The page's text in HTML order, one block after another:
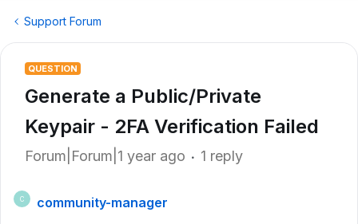
Support Forum
QUESTION
Generate a Public/Private
Keypair - 2FA Verification Failed
Forum|Forum|1 year ago 1 reply
C
community-manager